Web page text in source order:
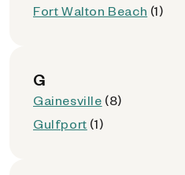
Fort Walton Beach (1)
G
Gainesville (8)
Gulfport (1)